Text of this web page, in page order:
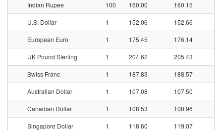
Indian Rupee 100 160.00 160.15
U.S. Dollar 1 152.06 152.66
European Euro 1 175.45 176.14
UK Pound Sterling 1 204.62 205.43
Swiss Franc 1 187.83 188.57
Australian Dollar 1 107.08 107.50
Canadian Dollar 1 108.53 108.96
Singapore Dollar 1 118.60 119.07